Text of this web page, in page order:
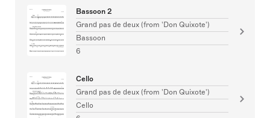
Bassoon 2
Grand pas de deux (from 'Don Quixote')
Bassoon
6
Cello
Grand pas de deux (from 'Don Quixote')
Cello